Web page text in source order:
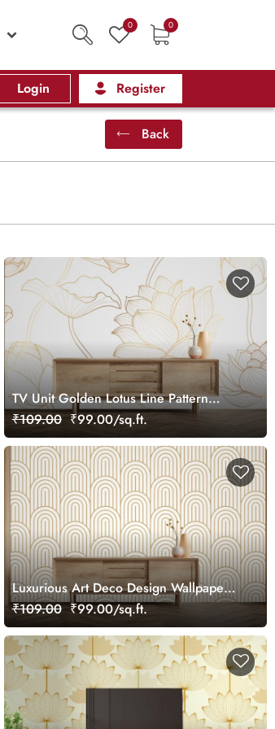
0 0
Login Register
Back
TV Unit Golden Lotus Line Pattern
Wallpaper
₹109.00 ₹99.00/sq.ft.
Luxurious Art Deco Design Wallpaper
Mural
₹109.00 ₹99.00/sq.ft.